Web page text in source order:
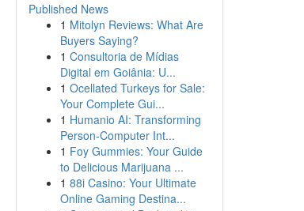
Published News
1 Mitolyn Reviews: What Are
Buyers Saying?
1 Consultoria de Mídias
Digital em Goiânia: U...
1 Ocellated Turkeys for Sale:
Your Complete Gui...
1 Humanio AI: Transforming
Person-Computer Int...
1 Foy Gummies: Your Guide
to Delicious Marijuana ...
1 88i Casino: Your Ultimate
Online Gaming Destina...